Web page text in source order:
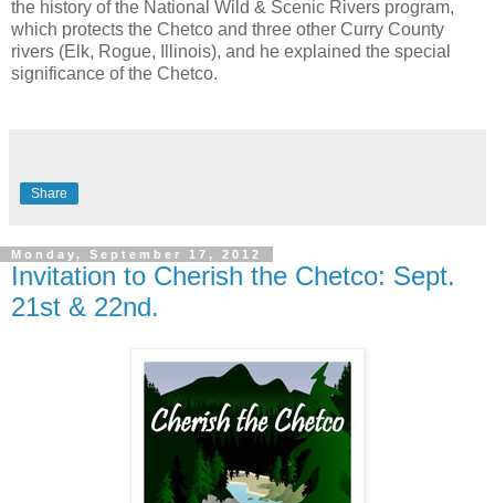
the history of the National Wild & Scenic Rivers program,
which protects the Chetco and three other Curry County
rivers (Elk, Rogue, Illinois), and he explained the special
significance of the Chetco.
Share
Monday, September 17, 2012
Invitation to Cherish the Chetco: Sept.
21st & 22nd.